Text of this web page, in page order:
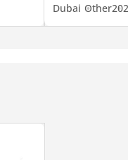
Dubai Other